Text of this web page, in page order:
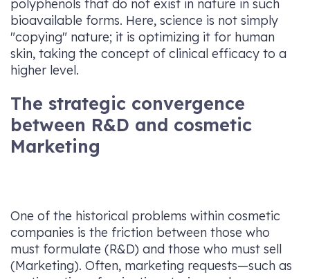
polyphenols that do not exist in nature in such
bioavailable forms. Here, science is not simply
"copying" nature; it is optimizing it for human
skin, taking the concept of clinical efficacy to a
higher level.
The strategic convergence
between R&D and cosmetic
Marketing
One of the historical problems within cosmetic
companies is the friction between those who
must formulate (R&D) and those who must sell
(Marketing). Often, marketing requests—such as